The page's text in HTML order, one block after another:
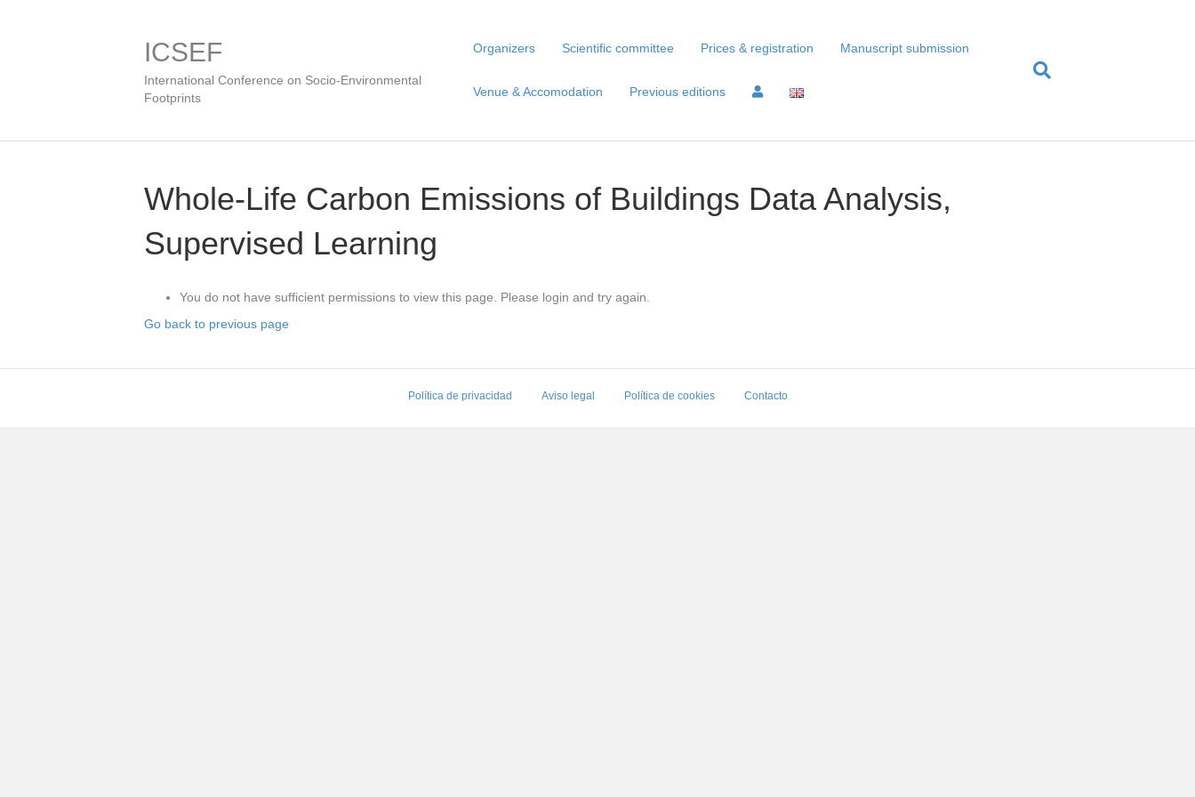
ICSEF
International Conference on Socio-Environmental
Footprints
Organizers Scientific committee Prices & registration Manuscript submission
Venue & Accomodation Previous editions
Whole-Life Carbon Emissions of Buildings Data Analysis,
Supervised Learning
You do not have sufficient permissions to view this page. Please login and try again.
Go back to previous page
Política de privacidad Aviso legal Política de cookies Contacto